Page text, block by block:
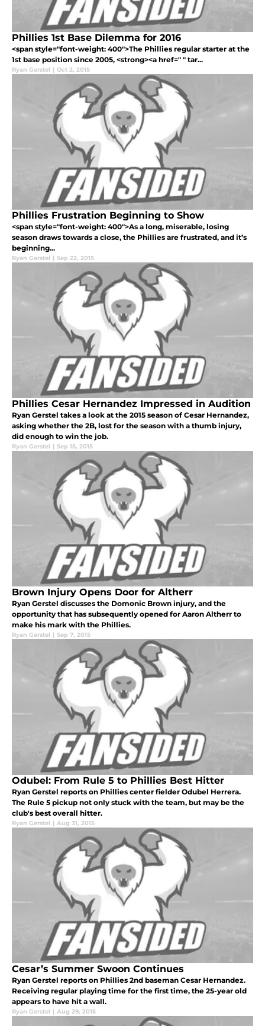
Phillies 1st Base Dilemma for 2016
<span style="font-weight: 400">The Phillies regular starter at the
1st base position since 2005, <strong><a href=" " tar...
Ryan Gerstel | Oct 2, 2015
Phillies Frustration Beginning to Show
<span style="font-weight: 400">As a long, miserable, losing
season draws towards a close, the Phillies are frustrated, and it’s
beginning...
Ryan Gerstel | Sep 22, 2015
Phillies Cesar Hernandez Impressed in Audition
Ryan Gerstel takes a look at the 2015 season of Cesar Hernandez,
asking whether the 2B, lost for the season with a thumb injury,
did enough to win the job.
Ryan Gerstel | Sep 15, 2015
Brown Injury Opens Door for Altherr
Ryan Gerstel discusses the Domonic Brown injury, and the
opportunity that has subsequently opened for Aaron Altherr to
make his mark with the Phillies.
Ryan Gerstel | Sep 7, 2015
Odubel: From Rule 5 to Phillies Best Hitter
Ryan Gerstel reports on Phillies center fielder Odubel Herrera.
The Rule 5 pickup not only stuck with the team, but may be the
club's best overall hitter.
Ryan Gerstel | Aug 31, 2015
Cesar’s Summer Swoon Continues
Ryan Gerstel reports on Phillies 2nd baseman Cesar Hernandez.
Receiving regular playing time for the first time, the 25-year old
appears to have hit a wall.
Ryan Gerstel | Aug 29, 2015